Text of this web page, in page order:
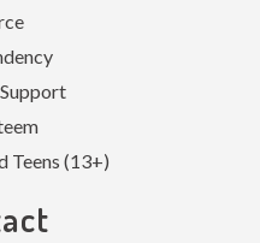
Teens (13+)